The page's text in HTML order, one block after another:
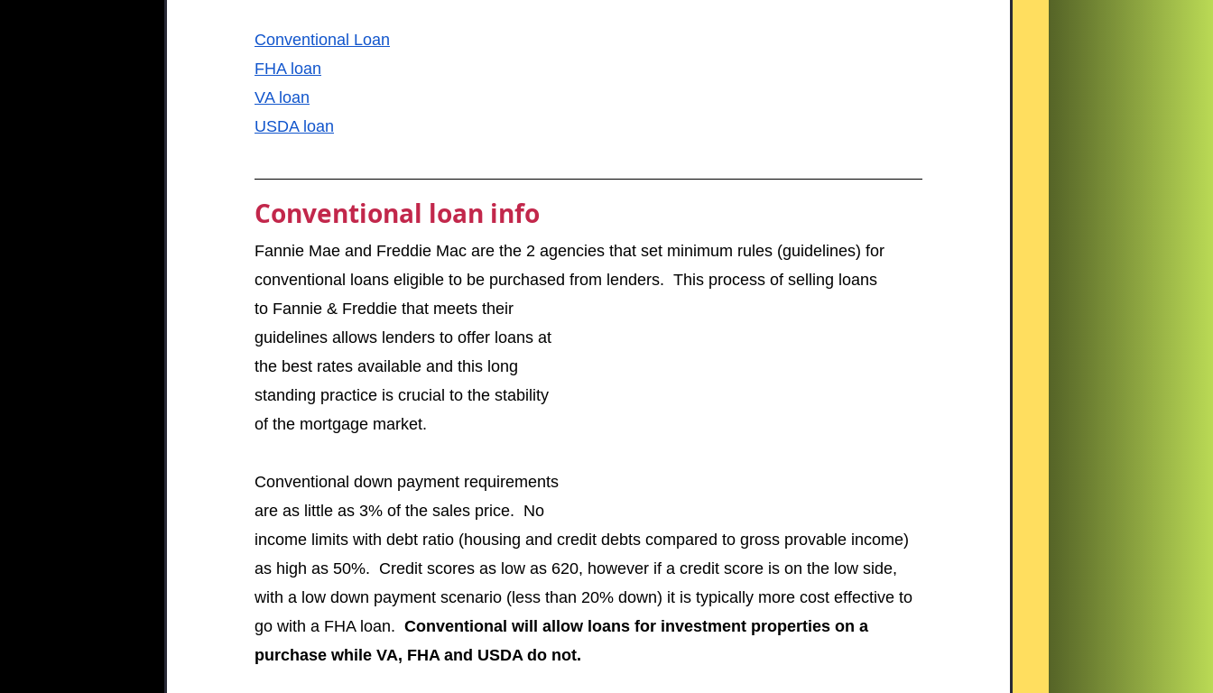
Conventional Loan
FHA loan
VA loan
USDA loan
Conventional loan info
Fannie Mae and Freddie Mac are the 2 agencies that set minimum rules (guidelines) for
conventional loans eligible to be purchased from lenders.  This process of selling loans
to Fannie & Freddie that meets their
guidelines allows lenders to offer loans at
the best rates available and this long
standing practice is crucial to the stability
of the mortgage market.
Conventional down payment requirements
are as little as 3% of the sales price.  No
income limits with debt ratio (housing and credit debts compared to gross provable income)
as high as 50%.  Credit scores as low as 620, however if a credit score is on the low side,
with a low down payment scenario (less than 20% down) it is typically more cost effective to
go with a FHA loan. Conventional will allow loans for investment properties on a
purchase while VA, FHA and USDA do not.